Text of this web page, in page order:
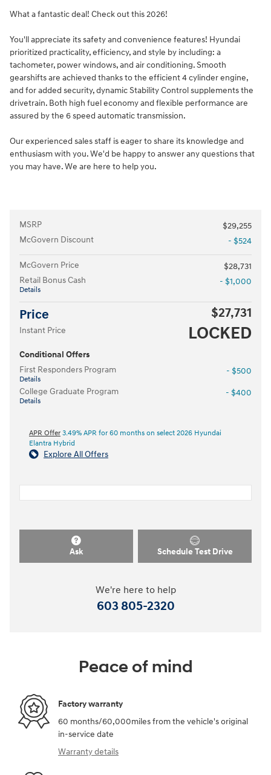
What a fantastic deal! Check out this 2026!
You'll appreciate its safety and convenience features! Hyundai
prioritized practicality, efficiency, and style by including: a
tachometer, power windows, and air conditioning. Smooth
gearshifts are achieved thanks to the efficient 4 cylinder engine,
and for added security, dynamic Stability Control supplements the
drivetrain. Both high fuel economy and flexible performance are
assured by the 6 speed automatic transmission.
Our experienced sales staff is eager to share its knowledge and
enthusiasm with you. We'd be happy to answer any questions that
you may have. We are here to help you.
MSRP
$29,255
McGovern Discount
- $524
McGovern Price
$28,731
Retail Bonus Cash
Details
- $1,000
Price $27,731
Instant Price LOCKED
Conditional Offers
First Responders Program
Details
- $500
College Graduate Program
Details
- $400
APR Offer 3.49% APR for 60 months on select 2026 Hyundai
Elantra Hybrid
Explore All Offers
Ask Schedule Test Drive
We're here to help
603 805-2320
Peace of mind
Factory warranty
60 months/60,000miles from the vehicle's original
in-service date
Warranty details